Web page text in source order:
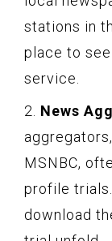
stations in
place to
service.
2. News
MSNBC,
profile
download